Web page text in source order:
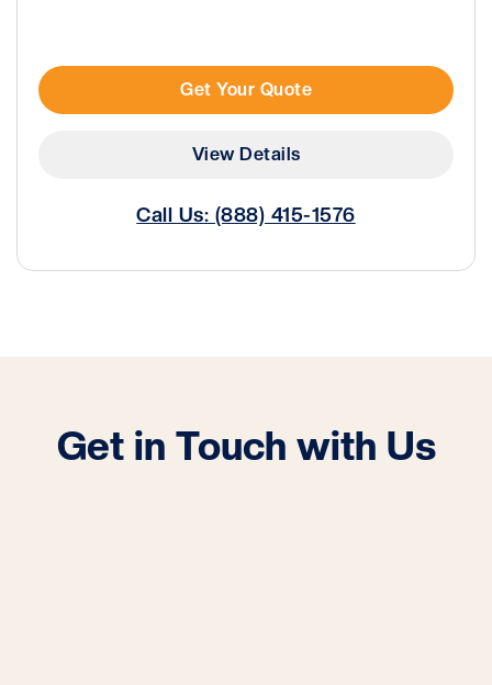
Get Your Quote
View Details
Call Us: (888) 415-1576
Get in Touch with Us